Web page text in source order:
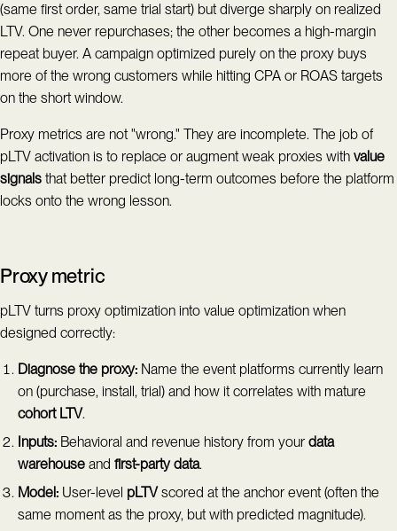
(same first order, same trial start) but diverge sharply on realized
LTV. One never repurchases; the other becomes a high-margin
repeat buyer. A campaign optimized purely on the proxy buys
more of the wrong customers while hitting CPA or ROAS targets
on the short window.
Proxy metrics are not "wrong." They are incomplete. The job of
pLTV activation is to replace or augment weak proxies with value
signals that better predict long-term outcomes before the platform
locks onto the wrong lesson.
Proxy metric
pLTV turns proxy optimization into value optimization when
designed correctly:
Diagnose the proxy: Name the event platforms currently learn
on (purchase, install, trial) and how it correlates with mature
cohort LTV.
Inputs: Behavioral and revenue history from your data
warehouse and first-party data.
Model: User-level pLTVscored at the anchor event (often the
same moment as the proxy, but with predicted magnitude).